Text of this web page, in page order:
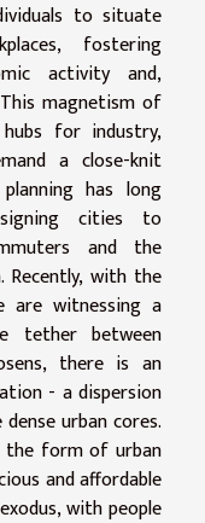
to situate
fostering
activity and,
magnetism of
for industry,
a close-knit
has long
cities to
and the
with the
witnessing a
tether between
there is an
- a dispersion
urban cores.
the form of urban
and affordable
with people